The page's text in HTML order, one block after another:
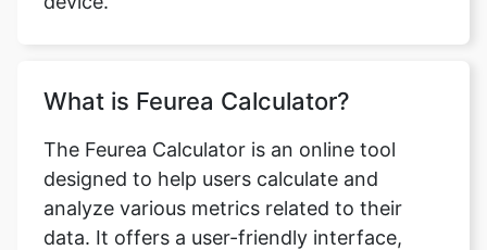
What is Feurea Calculator?
The Feurea Calculator is an online tool
designed to help users calculate and
analyze various metrics related to their
data. It offers a user-friendly interface,